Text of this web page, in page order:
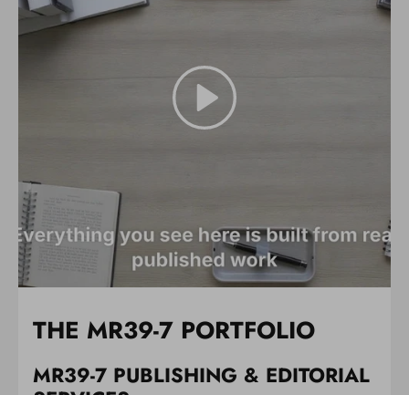
THE MR39-7 PORTFOLIO
MR39-7 PUBLISHING & EDITORIAL